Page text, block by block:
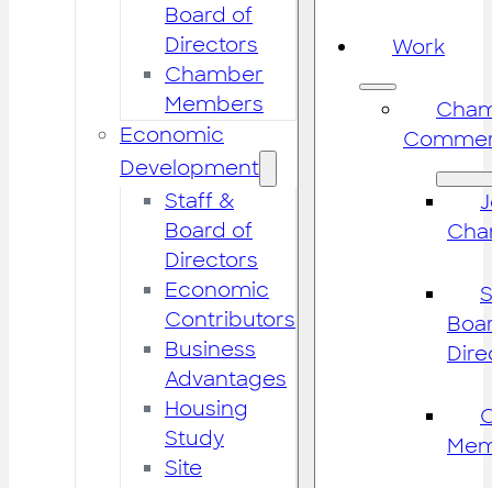
Board of
Directors
Chamber
Members
Economic
Development
Staff &
Board of
Directors
Economic
Contributors
Business
Advantages
Housing
Study
Site
Work